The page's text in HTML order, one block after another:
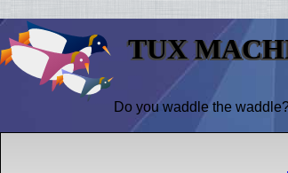
TUX
Do you waddle the